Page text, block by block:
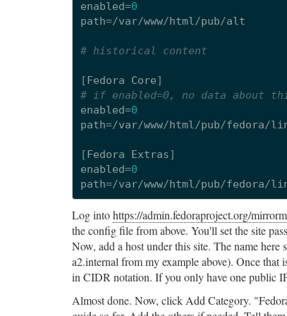
enabled=0
path=/var/www/html /pub/alt
# historical content
[Fedora Core]
# if enabled=0, no data about
enabled=0
path=/var/www/html /pub/fedora/
[Fedora Extras]
enabled=0
path=/var/www/html /pub/fedora/
Log intohttps://admin.fedoraproject.org/
the config file from above. You'll set the site
Now, add a host under this site. The name
a2.internal from my example above). Once
in CIDR notation. If you only have one public
Almost done. Now, click Add Category.